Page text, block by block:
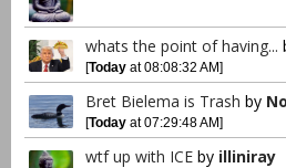
whats the point of having...
[Today at 08:08:32 AM]
Bret Bielema is Trash by
[Today at 07:29:48 AM]
wtf up with ICE by illiniray